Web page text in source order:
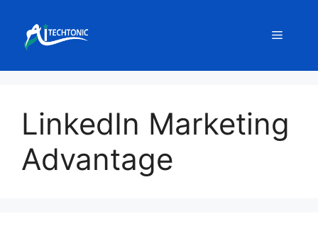
content
Menu
LinkedIn Marketing
Advantage